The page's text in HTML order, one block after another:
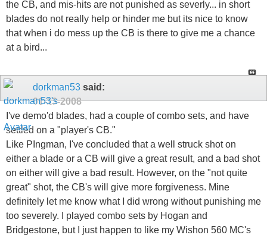
the CB, and mis-hits are not punished as severly... in short
blades do not really help or hinder me but its nice to know
that when i do mess up the CB is there to give me a chance
at a bird...
dorkman53 said:
01-13-2008
I've demo'd blades, had a couple of combo sets, and have
settled on a "player's CB."
Like PIngman, I've concluded that a well struck shot on
either a blade or a CB will give a great result, and a bad shot
on either will give a bad result. However, on the "not quite
great" shot, the CB's will give more forgiveness. Mine
definitely let me know what I did wrong without punishing me
too severely. I played combo sets by Hogan and
Bridgestone, but I just happen to like my Wishon 560 MC's